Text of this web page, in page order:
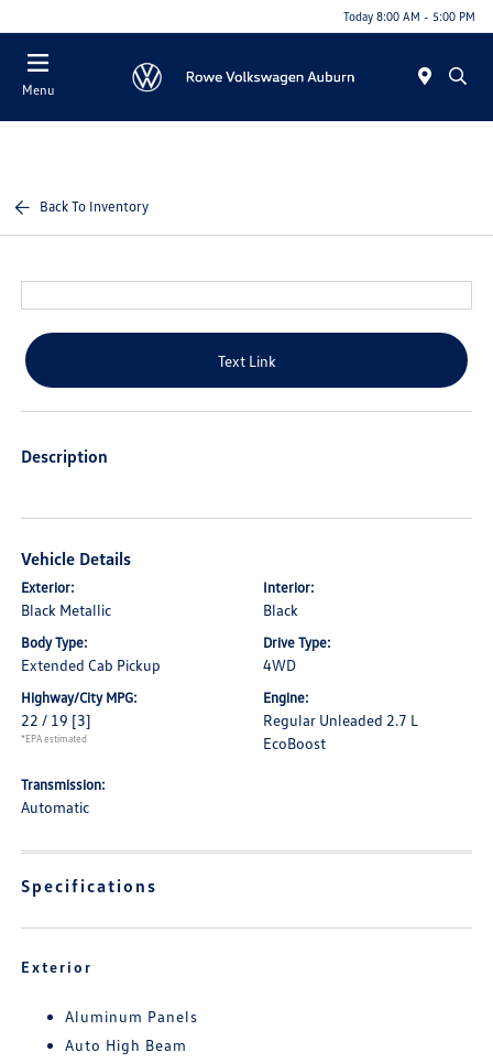
Today 8:00 AM - 5:00 PM
Menu
Back To Inventory
Text Link
Description
Vehicle Details
Exterior:
Black Metallic
Interior:
Black
Body Type:
Extended Cab Pickup
Drive Type:
4WD
Highway/City MPG:
22 / 19 [3]
*EPA estimated
Engine:
Regular Unleaded 2.7 L
EcoBoost
Transmission:
Automatic
Specifications
Exterior
Aluminum Panels
Auto High Beam